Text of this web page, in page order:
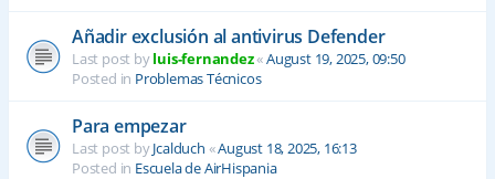
Añadir exclusión al antivirus Defender
Last post byluis-fernandez«August 19, 2025, 09:50
Posted in Problemas Técnicos
Para empezar
Last post byJcalduch «August 18, 2025, 16:13
Posted in Escuela de AirHispania